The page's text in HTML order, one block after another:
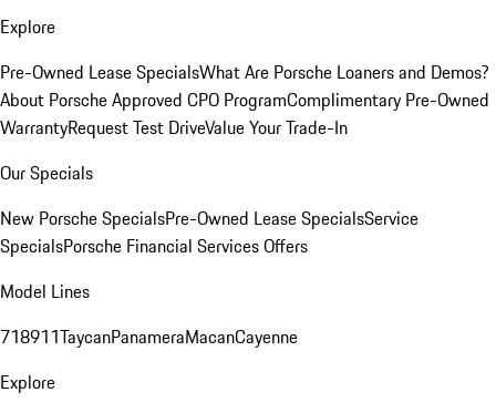
Explore
Pre-Owned Lease SpecialsWhat Are Porsche Loaners and Demos?
About Porsche Approved CPO ProgramComplimentary Pre-Owned
WarrantyRequest Test DriveValue Your Trade-In
Our Specials
New Porsche SpecialsPre-Owned Lease SpecialsService
SpecialsPorsche Financial Services Offers
Model Lines
718911TaycanPanameraMacanCayenne
Explore